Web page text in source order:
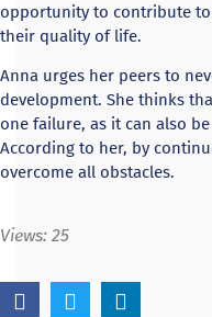
opportunity to contribute
their quality of life.
Anna urges her peers to
development. She thinks
one failure, as it can also
According to her, by
overcome all obstacles.
Views: 25